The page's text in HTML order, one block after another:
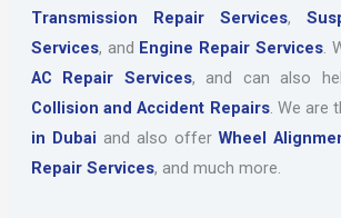
Transmission Repair Services,
Services, and Engine Repair Services.
AC Repair Services, and can also
Collision and Accident Repairs. We are
in Dubai and also offerWheel
Repair Services, and much more.